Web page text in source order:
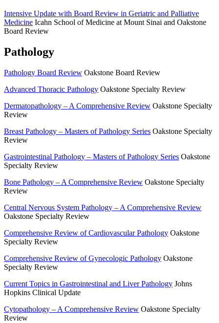
Intensive Update with Board Review in Geriatric and Palliative
Medicine Icahn School of Medicine at Mount Sinai and Oakstone
Board Review
Pathology
Pathology Board Review Oakstone Board Review
Advanced Thoracic Pathology Oakstone Specialty Review
Dermatopathology – A Comprehensive Review Oakstone Specialty
Review
Breast Pathology – Masters of Pathology Series Oakstone Specialty
Review
Gastrointestinal Pathology – Masters of Pathology Series Oakstone
Specialty Review
Bone Pathology – A Comprehensive Review Oakstone Specialty
Review
Central Nervous System Pathology – A Comprehensive Review
Oakstone Specialty Review
Comprehensive Review of Cardiovascular Pathology Oakstone
Specialty Review
Comprehensive Review of Gynecologic Pathology Oakstone
Specialty Review
Current Topics in Gastrointestinal and Liver Pathology Johns
Hopkins Clinical Update
Cytopathology – A Comprehensive Review Oakstone Specialty
Review